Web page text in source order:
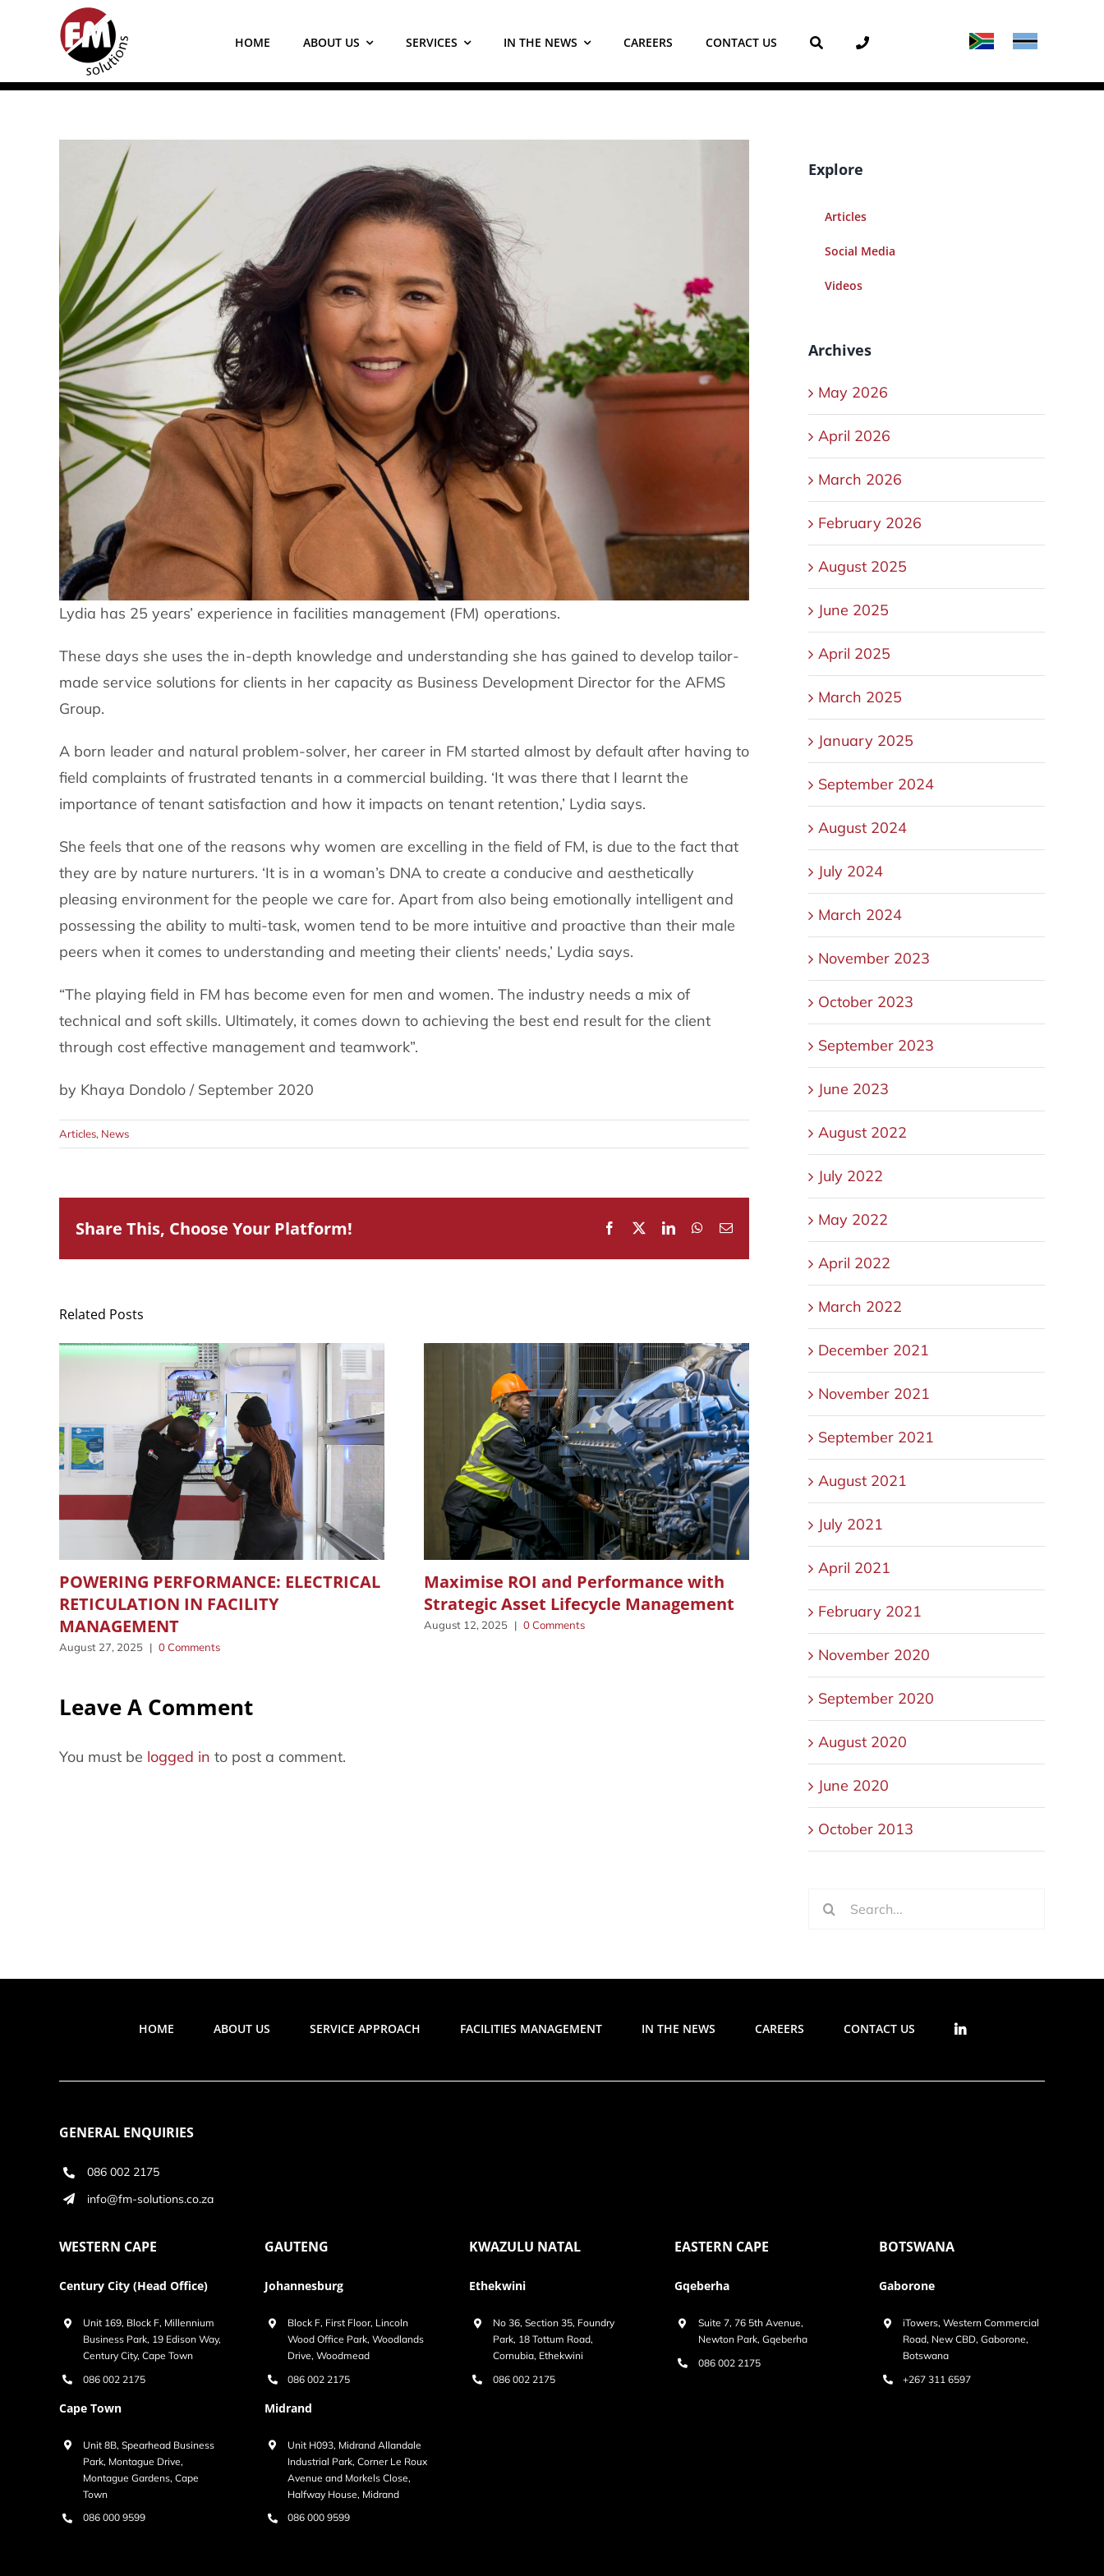
HOME ABOUT US SERVICES IN THE NEWS CAREERS CONTACT US
Image
Lydia has 25 years’ experience in facilities management (FM) operations.
These days she uses the in-depth knowledge and understanding she has gained to develop tailor-
made service solutions for clients in her capacity as Business Development Director for the AFMS
Group.
A born leader and natural problem-solver, her career in FM started almost by default after having to
field complaints of frustrated tenants in a commercial building. ‘It was there that I learnt the
importance of tenant satisfaction and how it impacts on tenant retention,’ Lydia says.
She feels that one of the reasons why women are excelling in the field of FM, is due to the fact that
they are by nature nurturers. ‘It is in a woman’s DNA to create a conducive and aesthetically
pleasing environment for the people we care for. Apart from also being emotionally intelligent and
possessing the ability to multi-task, women tend to be more intuitive and proactive than their male
peers when it comes to understanding and meeting their clients’ needs,’ Lydia says.
“The playing field in FM has become even for men and women. The industry needs a mix of
technical and soft skills. Ultimately, it comes down to achieving the best end result for the client
through cost effective management and teamwork”.
by Khaya Dondolo / September 2020
Articles, News
Share This, Choose Your Platform! Facebook LinkedInWhatsApp
Email
Related Posts
POWERING PERFORMANCE: ELECTRICAL
RETICULATION IN FACILITY
MANAGEMENT
August 27, 2025 | 0 Comments
Maximise ROI and Performance with
Strategic Asset Lifecycle Management
August 12, 2025 | 0 Comments
Leave A Comment
You must be logged in to post a comment.
Explore
Articles
Social Media
Videos
Archives
May 2026
April 2026
March 2026
February 2026
August 2025
June 2025
April 2025
March 2025
January 2025
September 2024
August 2024
July 2024
March 2024
November 2023
October 2023
September 2023
June 2023
August 2022
July 2022
May 2022
April 2022
March 2022
December 2021
November 2021
September 2021
August 2021
July 2021
April 2021
February 2021
November 2020
September 2020
August 2020
June 2020
October 2013
Search
HOME ABOUT US SERVICE APPROACH FACILITIES MANAGEMENT IN THE NEWS CAREERS CONTACT US
GENERAL ENQUIRIES
086 002 2175
info@fm-solutions.co.za
WESTERN CAPE
Century City (Head Office)
Unit 169, Block F, Millennium
Business Park, 19 Edison Way,
Century City, Cape Town
086 002 2175
Cape Town
Unit 8B, Spearhead Business
Park, Montague Drive,
Montague Gardens, Cape
Town
086 000 9599
GAUTENG
Johannesburg
Block F, First Floor, Lincoln
Wood Office Park, Woodlands
Drive, Woodmead
086 002 2175
Midrand
Unit H093, Midrand Allandale
Industrial Park, Corner Le Roux
Avenue and Morkels Close,
Halfway House, Midrand
086 000 9599
KWAZULU NATAL
Ethekwini
No 36, Section 35, Foundry
Park, 18 Tottum Road,
Cornubia, Ethekwini
086 002 2175
EASTERN CAPE
Gqeberha
Suite 7, 76 5th Avenue,
Newton Park, Gqeberha
086 002 2175
BOTSWANA
Gaborone
iTowers, Western Commercial
Road, New CBD, Gaborone,
Botswana
+267 311 6597